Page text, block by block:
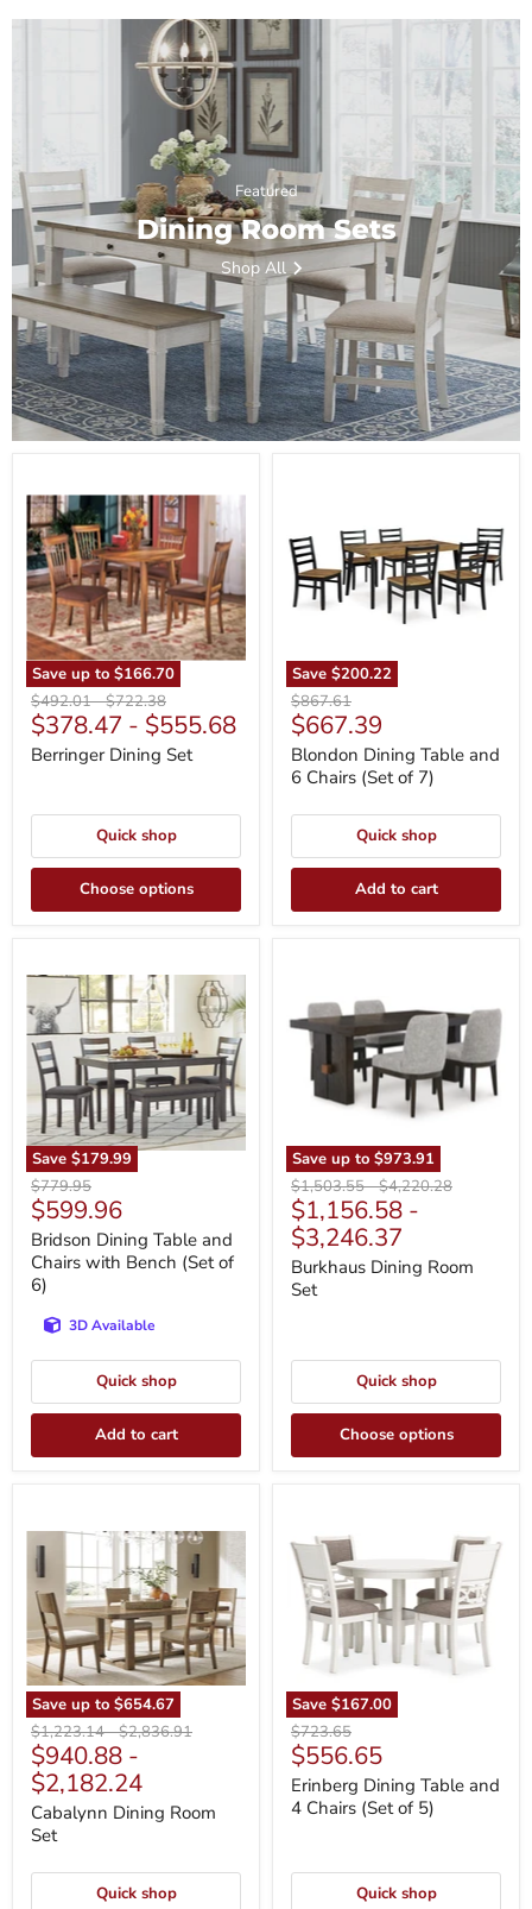
Featured
Dining Room Sets
Shop All
Save up to $166.70
Dining
Set
Original
price
$492.01-Original
price
$722.38
$378.47 - $555.68
Berringer Dining Set
Quick shop
Choose options
Save $200.22
and
6
Chairs
(Set
of
Original
price
$867.61
Current
price
$667.39
Blondon Dining Table and
6 Chairs (Set of 7)
Quick shop
Add to cart
Save $179.99
Dining
Table
and
Chairs
with
Bench
(Set
of
6)
Original
price
$779.95
Current
price
$599.96
Bridson Dining Table and
Chairs with Bench (Set of
6)
3D Available
Quick shop
Add to cart
Save up to $973.91
Room
Set
Original
price
$1,503.55-Original
price
$4,220.28
$1,156.58 -
$3,246.37
Burkhaus Dining Room
Set
Quick shop
Choose options
Save up to $654.67
Room
Set
Original
price
$1,223.14-Original
price
$2,836.91
$940.88 -
$2,182.24
Cabalynn Dining Room
Set
Quick shop
Save $167.00
Table
and
Chairs
(Set
Original
price
$723.65
Current
price
$556.65
Erinberg Dining Table and
4 Chairs (Set of 5)
Quick shop